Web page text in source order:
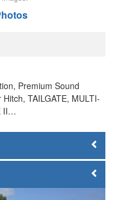
Premium Sound
TAILGATE, MULTI-
II…